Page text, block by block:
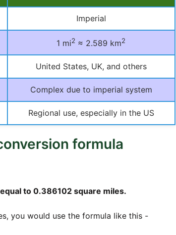
Imperial
1 mi2 ≈ 2.589 km2
United States, UK, and others
Complex due to imperial system
Regional use, especially in the US
formula
to 0.386102 square miles.
you would use the formula like this -